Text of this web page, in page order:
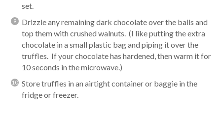
set.
Drizzle any remaining dark chocolate over the balls and
top them with crushed walnuts. (I like putting the extra
chocolate in a small plastic bag and piping it over the
truffles. If your chocolate has hardened, then warm it for
10 seconds in the microwave.)
Store truffles in an airtight container or baggie in the
fridge or freezer.